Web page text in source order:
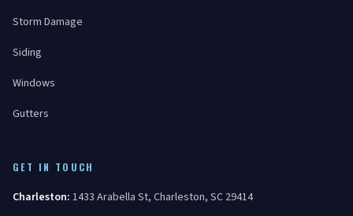
Storm Damage
Siding
Windows
Gutters
GET IN TOUCH
Charleston: 1433 Arabella St, Charleston, SC 29414